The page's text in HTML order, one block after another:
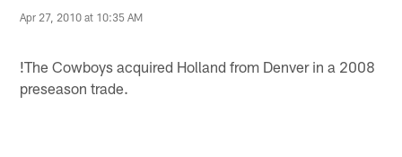
Apr 27, 2010 at 10:35 AM
!The Cowboys acquired Holland from Denver in a 2008
preseason trade.